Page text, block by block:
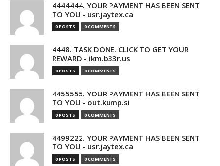
4444444. YOUR PAYMENT HAS BEEN SENT
TO YOU - usr.jaytex.ca
0 POSTS 0 COMMENTS
4448. TASK DONE. CLICK TO GET YOUR
REWARD - ikm.b33r.us
0 POSTS 0 COMMENTS
4455555. YOUR PAYMENT HAS BEEN SENT
TO YOU - out.kump.si
0 POSTS 0 COMMENTS
4499222. YOUR PAYMENT HAS BEEN SENT
TO YOU - usr.jaytex.ca
0 POSTS 0 COMMENTS